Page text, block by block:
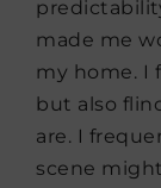
made me
my home. I
but also
are. I
scene